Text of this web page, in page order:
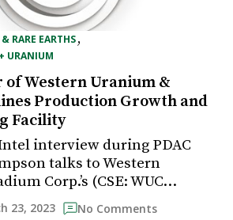
RARE EARTHS,
URANIUM
of Western Uranium &
Production Growth and
Facility
interview during PDAC
talks to Western
Corp.’s (CSE: WUC…
23, 2023 No Comments